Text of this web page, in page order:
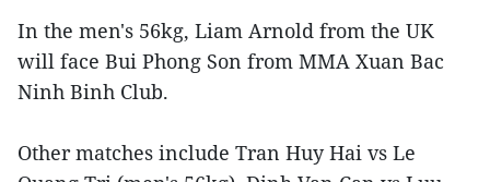
In the men's 56kg, Liam Arnold from the UK
will face Bui Phong Son from MMA Xuan Bac
Ninh Binh Club.
Other matches include Tran Huy Hai vs Le